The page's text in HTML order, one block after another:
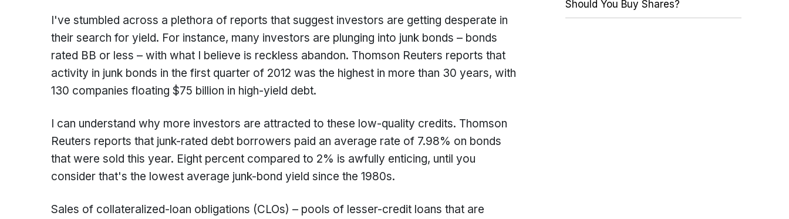
I've stumbled across a plethora of reports that suggest investors are getting desperate in
their search for yield. For instance, many investors are plunging into junk bonds – bonds
rated BB or less – with what I believe is reckless abandon. Thomson Reuters reports that
activity in junk bonds in the first quarter of 2012 was the highest in more than 30 years, with
130 companies floating $75 billion in high-yield debt.
I can understand why more investors are attracted to these low-quality credits. Thomson
Reuters reports that junk-rated debt borrowers paid an average rate of 7.98% on bonds
that were sold this year. Eight percent compared to 2% is awfully enticing, until you
consider that's the lowest average junk-bond yield since the 1980s.
Sales of collateralized-loan obligations (CLOs) – pools of lesser-credit loans that are
Should You Buy Shares?